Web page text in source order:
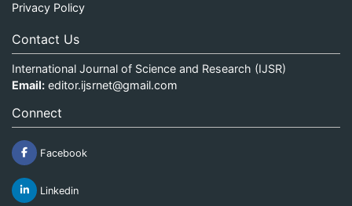
Privacy Policy
Contact Us
International Journal of Science and Research (IJSR)
Email: editor.ijsrnet@gmail.com
Connect
Facebook
Linkedin